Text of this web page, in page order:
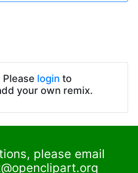
login to
your own remix.
please email